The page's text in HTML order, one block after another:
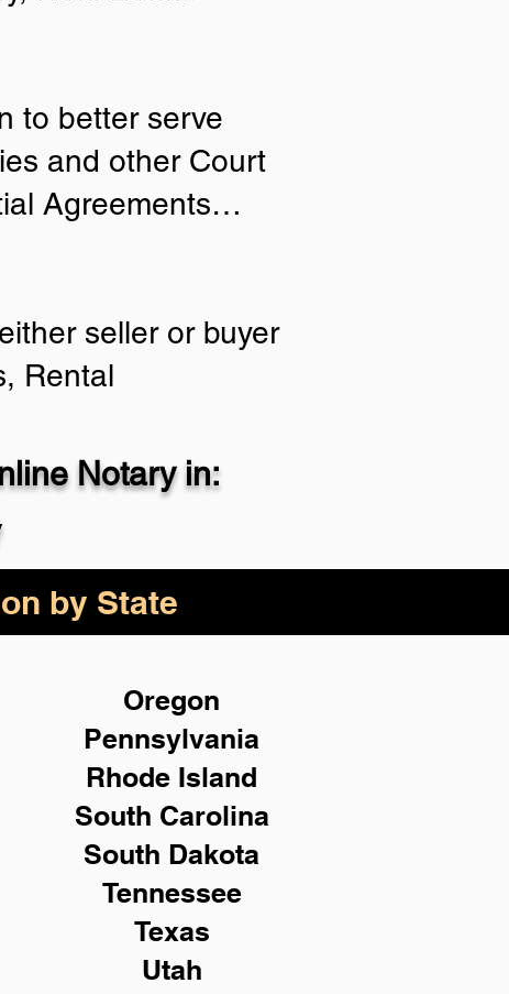
to better serve
and other Court
Agreements…
seller or buyer
Rental
Notary in:
by State
Oregon
Pennsylvania
Rhode Island
South Carolina
South Dakota
Tennessee
Texas
Utah